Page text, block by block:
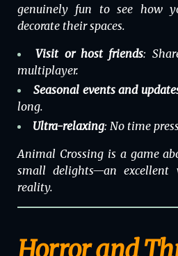
genuinely fun to see how
decorate their spaces.
Visit or host friends:
multiplayer.
Seasonal events and
long.
Ultra-relaxing: No time
Animal Crossingis a game
small delights—an excellent
reality.